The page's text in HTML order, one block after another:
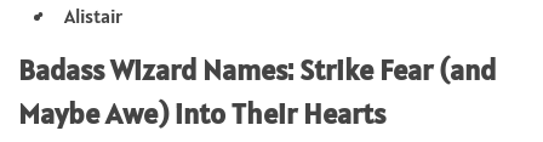
Alistair
Badass Wizard Names: Strike Fear (and
Maybe Awe) into Their Hearts